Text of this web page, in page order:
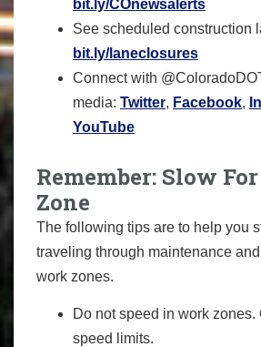
bit.ly/COnewsalerts
See scheduled construction
bit.ly/laneclosures
Connect with
media: Twitter, Facebook,
YouTube
Remember: Slow
Zone
The following tips are to help you
traveling through maintenance
work zones.
Do not speed in work zones.
speed limits.